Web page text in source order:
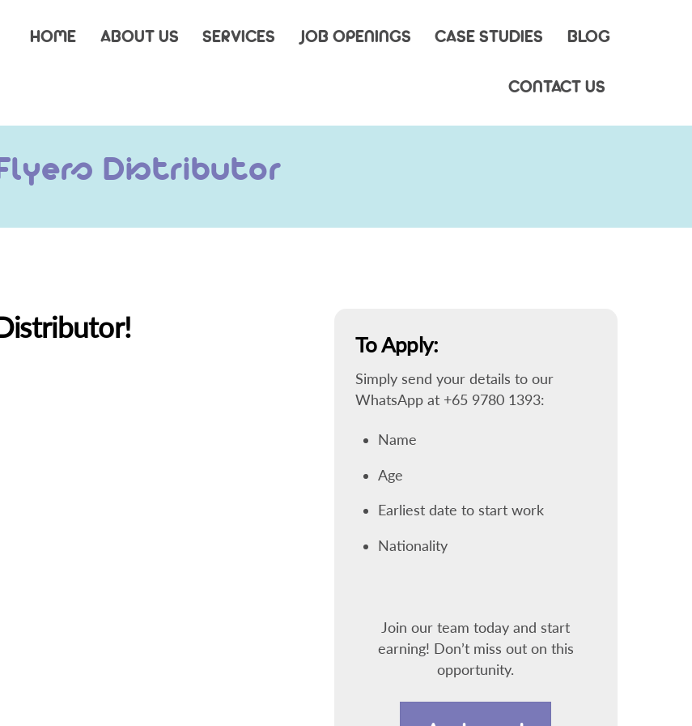
HOME ABOUT US SERVICES JOB OPENINGS CASE STUDIES BLOG
CONTACT US
Distributor
To Apply:
Simply send your details to our
WhatsApp at +65 9780 1393:
Name
Age
Earliest date to start work
Nationality
Join our team today and start
earning! Don’t miss out on this
opportunity.